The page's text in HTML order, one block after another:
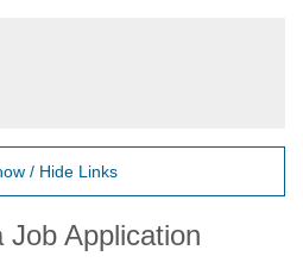
/ Hide Links
Job Application